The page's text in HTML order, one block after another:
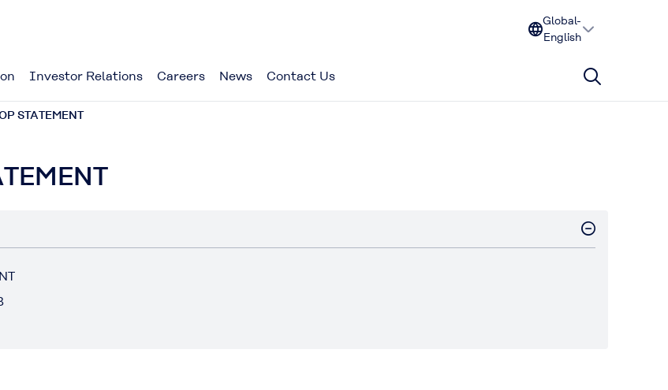
Global-
English
Investor Relations Careers News Contact Us
STATEMENT